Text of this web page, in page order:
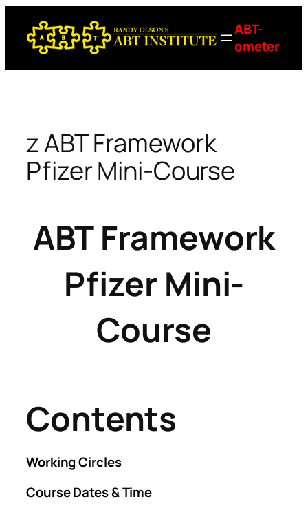
content
ABT-
ometer
z ABT Framework
Pfizer Mini-Course
ABT Framework
Pfizer Mini-
Course
Contents
Working Circles
Course Dates & Time